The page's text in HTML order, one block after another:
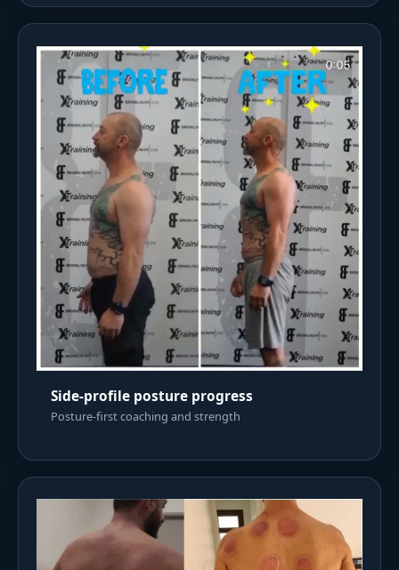
Side-profile posture progress
Posture-first coaching and strength